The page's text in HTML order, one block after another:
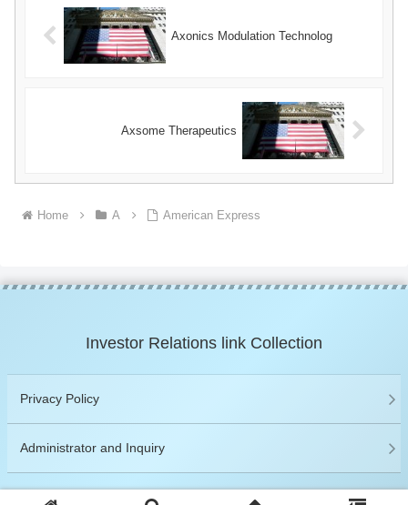
Axonics Modulation Technolog
Axsome Therapeutics
Home A American Express
Investor Relations link Collection
Privacy Policy
Administrator and Inquiry